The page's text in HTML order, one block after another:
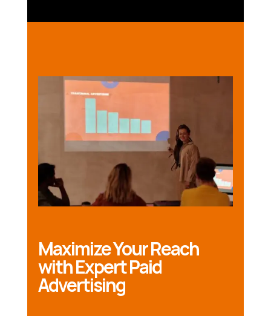
Maximize Your Reach
with Expert Paid
Advertising